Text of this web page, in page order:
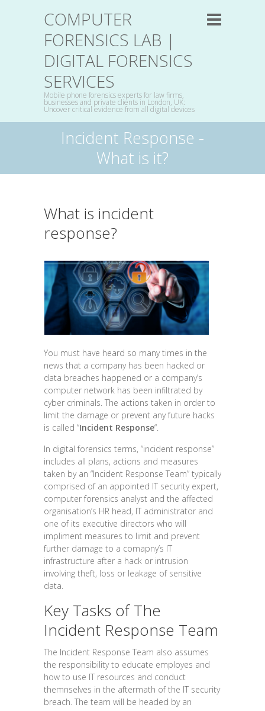
COMPUTER
FORENSICS LAB |
DIGITAL FORENSICS
SERVICES
Mobile phone forensics experts for law firms,
businesses and private clients in London, UK:
Uncover critical evidence from all digital devices
Incident Response -
What is it?
What is incident
response?
You must have heard so many times in the
news that a company has been hacked or
data breaches happened or a company’s
computer network has been infiltrated by
cyber criminals. The actions taken in order to
limit the damage or prevent any future hacks
is called “Incident Response“.
In digital forensics terms, “incident response”
includes all plans, actions and measures
taken by an “Incident Response Team” typically
comprised of an appointed IT security expert,
computer forensics analyst and the affected
organisation’s HR head, IT administrator and
one of its executive directors who will
impliment measures to limit and prevent
further damage to a comapny’s IT
infrastructure after a hack or intrusion
involving theft, loss or leakage of sensitive
data.
Key Tasks of The
Incident Response Team
The Incident Response Team also assumes
the responsibility to educate employes and
how to use IT resources and conduct
themnselves in the aftermath of the IT security
breach. The team will be headed by an